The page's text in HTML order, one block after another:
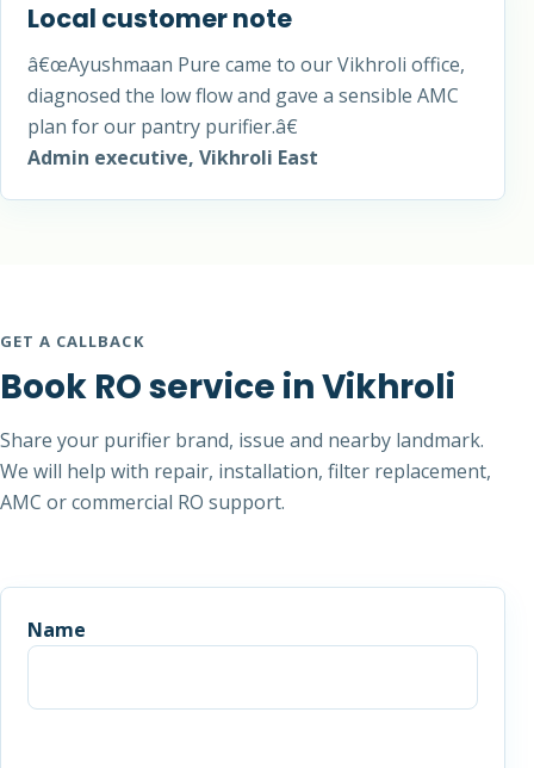
Local customer note
â€œAyushmaan Pure came to our Vikhroli office,
diagnosed the low flow and gave a sensible AMC
plan for our pantry purifier.â€
Admin executive, Vikhroli East
GET A CALLBACK
Book RO service in Vikhroli
Share your purifier brand, issue and nearby landmark.
We will help with repair, installation, filter replacement,
AMC or commercial RO support.
Name